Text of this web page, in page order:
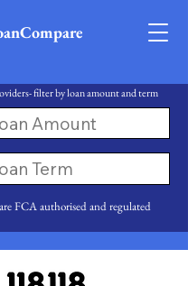
filter by loan amount and term
FCA authorised and regulated